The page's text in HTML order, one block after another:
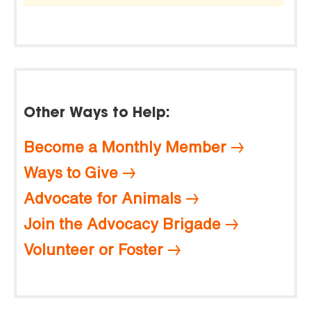
Other Ways to Help:
Become a Monthly Member
Ways to Give
Advocate for Animals
Join the Advocacy Brigade
Volunteer or Foster